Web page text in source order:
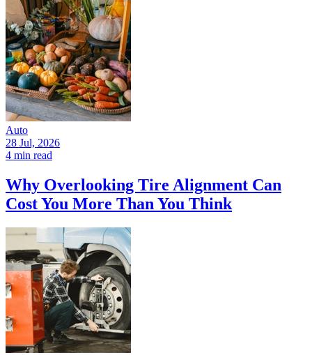
Auto
28 Jul, 2026
4 min read
Why Overlooking Tire Alignment Can
Cost You More Than You Think